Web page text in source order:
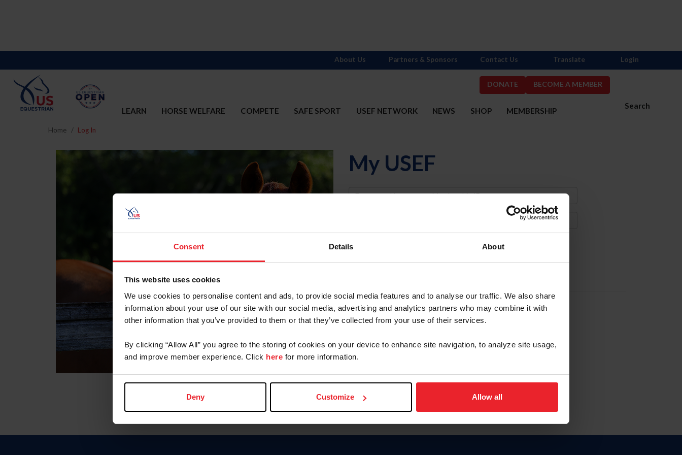
Consent Details About
This website uses cookies
We use cookies to personalise content and ads, to provide social media features and to analyse our traffic. We also share
information about your use of our site with our social media, advertising and analytics partners who may combine it with
other information that you’ve provided to them or that they’ve collected from your use of their services.
By clicking “Allow All” you agree to the storing of cookies on your device to enhance site navigation, to analyze site usage,
and improve member experience. Click here for more information.
Deny Customize Allow all
DONATE BECOME A MEMBER
Search
LEARN HORSE WELFARE COMPETE SAFE SPORT USEF NETWORK NEWS SHOP MEMBERSHIP
About Us Partners & Sponsors Contact Us Translate Login
Home Log In
My USEF
Username
Forgot Username or Membership ID
Forgot/Change Password
Para leer esta página en español, haga clic aquí.